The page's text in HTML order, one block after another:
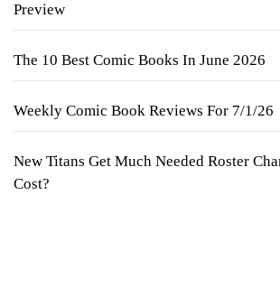
Preview
The 10 Best Comic Books In June 2026
Weekly Comic Book Reviews For 7/1/26
New Titans Get Much Needed Roster
Cost?